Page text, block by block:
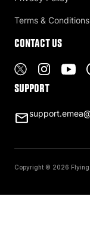
Terms & Conditions
Contact US
Support
Copyright © 2026 Flying